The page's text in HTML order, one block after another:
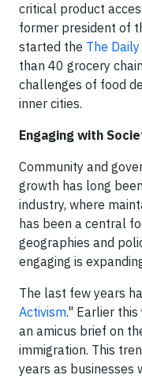
critical product
former president of
started the The
than 40 grocery
challenges of food
inner cities.
Engaging with
Community and
growth has long
industry, where
has been a central
geographies and
engaging is
The last few years
Activism." Earlier this
an amicus brief on
immigration. This
years as businesses